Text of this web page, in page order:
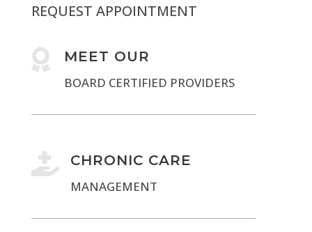
REQUEST APPOINTMENT
 MEET OUR
BOARD CERTIFIED PROVIDERS
 CHRONIC CARE
MANAGEMENT